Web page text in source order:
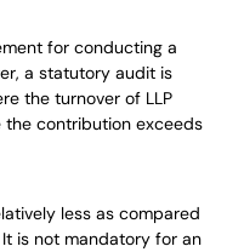
for conducting a
a statutory audit is
the turnover of LLP
the contribution exceeds
less as compared
It is not mandatory for an